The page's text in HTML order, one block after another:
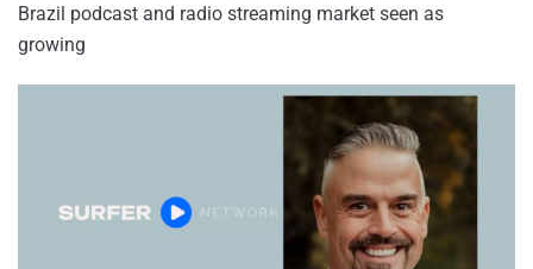
Brazil podcast and radio streaming market seen as
growing